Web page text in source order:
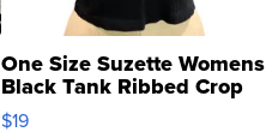
One Size Suzette Womens
Black Tank Ribbed Crop
Asymmetrical ...
$19